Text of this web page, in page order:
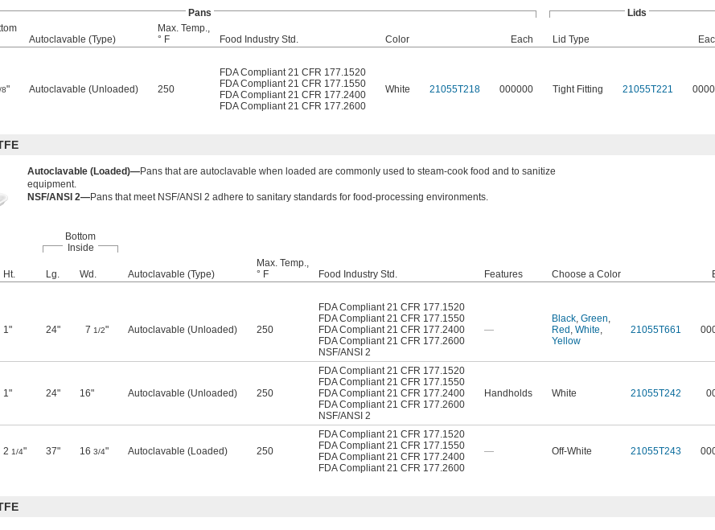
Pans
Lids
Autoclavable (Type)
Max. Temp.,
° F
Food Industry Std. Color Each Lid Type
8" Autoclavable (Unloaded) 250
FDA Compliant 21 CFR 177.1520
FDA Compliant 21 CFR 177.1550
FDA Compliant 21 CFR 177.2400
FDA Compliant 21 CFR 177.2600
White 21055T218 000000 Tight Fitting 21055T221
Autoclavable (Loaded)—Pans that are autoclavable when loaded are commonly used to steam-cook food and to sanitize
equipment.
NSF/ANSI 2—Pans that meet NSF/ANSI 2 adhere to sanitary standards for food-processing environments.
Bottom
Inside
Ht. Lg. Wd. Autoclavable (Type)
Max. Temp.,
° F
Food Industry Std. Features Choose a Color
1" 24" 7 1/2" Autoclavable (Unloaded) 250
FDA Compliant 21 CFR 177.1520
FDA Compliant 21 CFR 177.1550
FDA Compliant 21 CFR 177.2400
FDA Compliant 21 CFR 177.2600
NSF/ANSI 2
—
Black, Green,
Red , White,
Yellow
21055T661
1" 24" 16" Autoclavable (Unloaded) 250
FDA Compliant 21 CFR 177.1520
FDA Compliant 21 CFR 177.1550
FDA Compliant 21 CFR 177.2400
FDA Compliant 21 CFR 177.2600
NSF/ANSI 2
Handholds White 21055T242
2 1/4" 37" 16 3/4" Autoclavable (Loaded) 250
FDA Compliant 21 CFR 177.1520
FDA Compliant 21 CFR 177.1550
FDA Compliant 21 CFR 177.2400
FDA Compliant 21 CFR 177.2600
— Off-White 21055T243